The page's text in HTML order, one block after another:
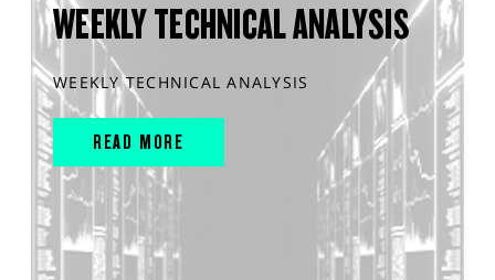
WEEKLY TECHNICAL ANALYSIS
WEEKLY TECHNICAL ANALYSIS
READ MORE